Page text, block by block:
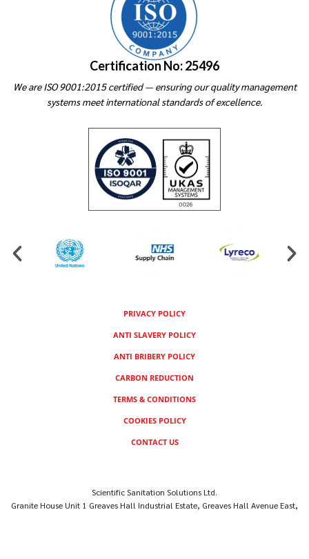
Certification No: 25496
We are ISO 9001:2015 certified — ensuring our quality management
systems meet international standards of excellence.
PRIVACY POLICY
ANTI SLAVERY POLICY
ANTI BRIBERY POLICY
CARBON REDUCTION
TERMS & CONDITIONS
COOKIES POLICY
CONTACT US
Scientific Sanitation Solutions Ltd.
Granite House Unit 1 Greaves Hall Industrial Estate, Greaves Hall Avenue East,